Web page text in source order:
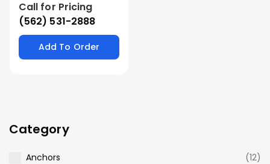
Category
Anchors
(12)
Call for Pricing
(562) 531-2888
Add To Order